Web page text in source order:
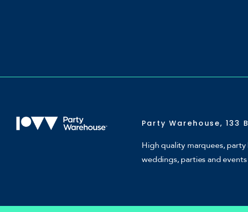
Party Warehouse, 133
High quality marquees,
weddings, parties and